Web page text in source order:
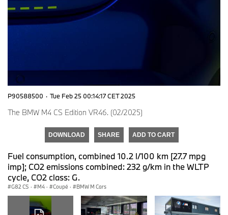
P90588500 · Tue Feb 25 00:14:17 CET 2025
The BMW M4 CS Edition VR46. (02/2025)
DOWNLOAD SHARE ADD TO CART
Fuel consumption, combined 10.2 l/100 km [27.7 mpg
imp]; CO2 emissions combined: 232 g/km in the WLTP
cycle, CO2 class: G.
G82 CS · M4 · Coupé · BMW M Cars